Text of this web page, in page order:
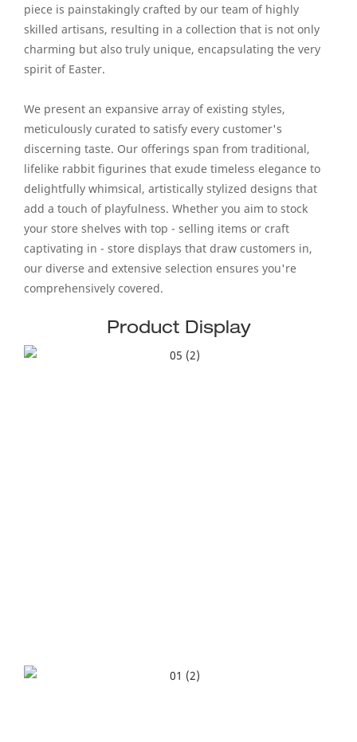
piece is painstakingly crafted by our team of highly
skilled artisans, resulting in a collection that is not only
charming but also truly unique, encapsulating the very
spirit of Easter.
We present an expansive array of existing styles,
meticulously curated to satisfy every customer's
discerning taste. Our offerings span from traditional,
lifelike rabbit figurines that exude timeless elegance to
delightfully whimsical, artistically stylized designs that
add a touch of playfulness. Whether you aim to stock
your store shelves with top - selling items or craft
captivating in - store displays that draw customers in,
our diverse and extensive selection ensures you're
comprehensively covered.
Product Display